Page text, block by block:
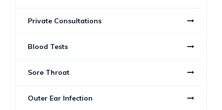
Private Consultations
Blood Tests
Sore Throat
Outer Ear Infection